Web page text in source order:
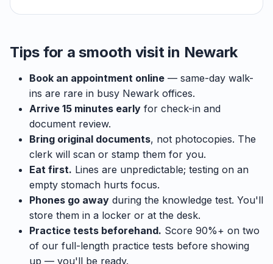
Tips for a smooth visit in Newark
Book an appointment online — same-day walk-
ins are rare in busy Newark offices.
Arrive 15 minutes early for check-in and
document review.
Bring original documents, not photocopies. The
clerk will scan or stamp them for you.
Eat first. Lines are unpredictable; testing on an
empty stomach hurts focus.
Phones go away during the knowledge test. You'll
store them in a locker or at the desk.
Practice tests beforehand. Score 90%+ on two
of our full-length practice tests before showing
up — you'll be ready.